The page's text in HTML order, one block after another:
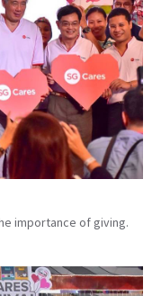
importance of giving.